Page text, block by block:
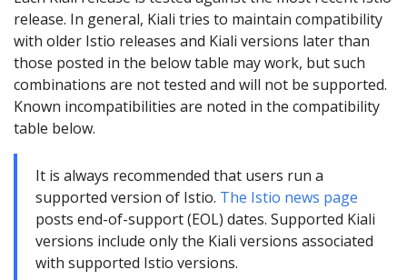
release. In general, Kiali tries to maintain compatibility
with older Istio releases and Kiali versions later than
those posted in the below table may work, but such
combinations are not tested and will not be supported.
Known incompatibilities are noted in the compatibility
table below.
It is always recommended that users run a
supported version of Istio. The Istio news page
posts end-of-support (EOL) dates. Supported Kiali
versions include only the Kiali versions associated
with supported Istio versions.